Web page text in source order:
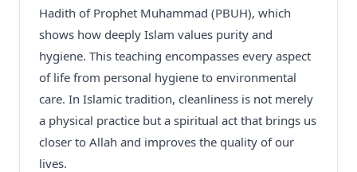
Hadith of Prophet Muhammad (PBUH), which
shows how deeply Islam values purity and
hygiene. This teaching encompasses every aspect
of life from personal hygiene to environmental
care. In Islamic tradition, cleanliness is not merely
a physical practice but a spiritual act that brings us
closer to Allah and improves the quality of our
lives.